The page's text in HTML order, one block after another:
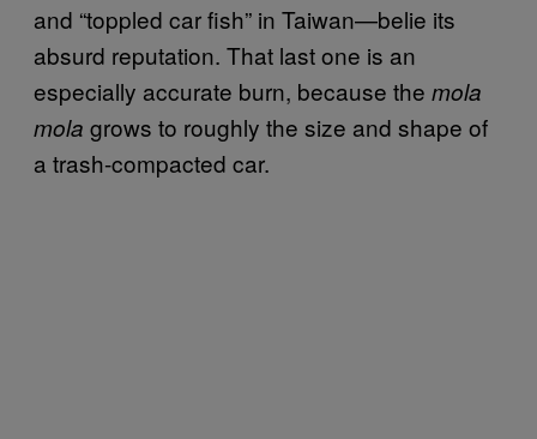
and “toppled car fish” in Taiwan—belie its
absurd reputation. That last one is an
especially accurate burn, because the mola
mola grows to roughly the size and shape of
a trash-compacted car.